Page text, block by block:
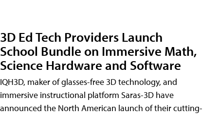
3D Ed Tech Providers Launch
School Bundle on Immersive Math,
Science Hardware and Software
IQH3D, maker of glasses-free 3D technology, and
immersive instructional platform Saras-3D have
announced the North American launch of their cutting-